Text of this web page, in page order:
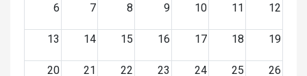
6 7 8 9 10 11 12
13 14 15 16 17 18 19
20 21 22 23 24 25 26